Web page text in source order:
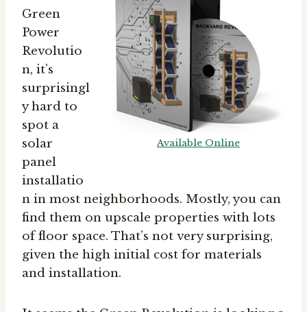
Available Online
Green
Power
Revolutio
n, it’s
surprisingl
y hard to
spot a
solar
panel
installatio
n in most neighborhoods. Mostly, you can
find them on upscale properties with lots
of floor space. That’s not very surprising,
given the high initial cost for materials
and installation.